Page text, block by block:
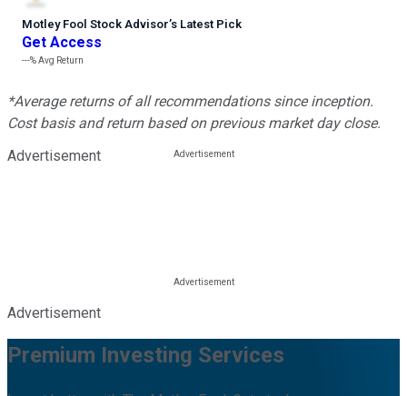
Motley Fool Stock Advisor’s Latest Pick
Get Access
---%Avg Return
*Average returns of all recommendations since inception.
Cost basis and return based on previous market day close.
Advertisement
Advertisement
Premium Investing Services